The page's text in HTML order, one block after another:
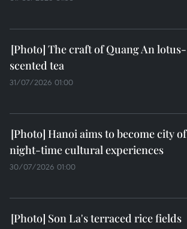
The craft of Quang An lotus-
scented tea
31/07/2026 01:00
Hanoi aims to become city of
night-time cultural experiences
30/07/2026 01:00
Son La's terraced rice fields